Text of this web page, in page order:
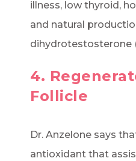
illness, low thyroid,
and natural
dihydrotestosterone
4.
Follicle
Dr. Anzelone says
antioxidant that